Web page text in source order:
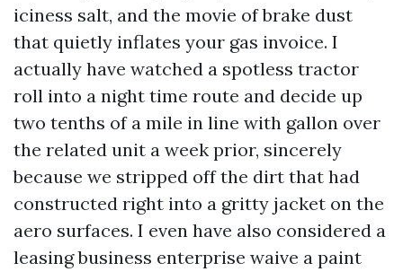
iciness salt, and the movie of brake dust
that quietly inflates your gas invoice. I
actually have watched a spotless tractor
roll into a night time route and decide up
two tenths of a mile in line with gallon over
the related unit a week prior, sincerely
because we stripped off the dirt that had
constructed right into a gritty jacket on the
aero surfaces. I even have also considered a
leasing business enterprise waive a paint